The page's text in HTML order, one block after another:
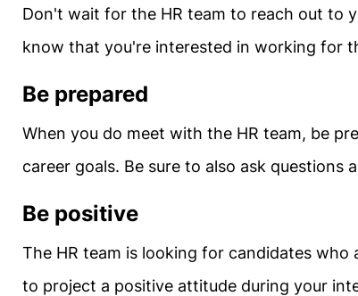
Don't wait for the HR team to reach out to
know that you're interested in working for
Be prepared
When you do meet with the HR team, be
career goals. Be sure to also ask
Be positive
The HR team is looking for candidates
to project a positive attitude during your